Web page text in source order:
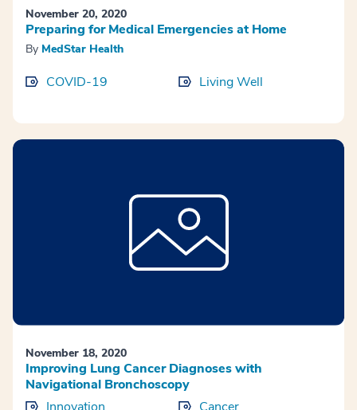
November 20, 2020
Preparing for Medical Emergencies at Home
By MedStar Health
COVID-19 Living Well
November 18, 2020
Improving Lung Cancer Diagnoses with
Navigational Bronchoscopy